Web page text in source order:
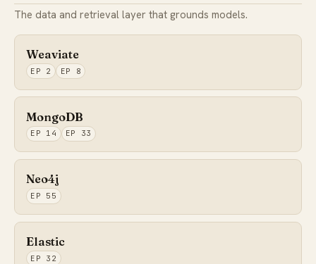
The data and retrieval layer that grounds models.
Weaviate
EP 2 EP 8
MongoDB
EP 14 EP 33
Neo4j
EP 55
Elastic
EP 32